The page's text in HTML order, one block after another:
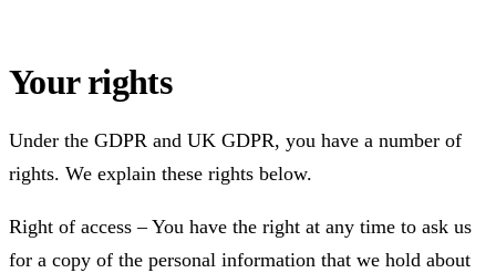
Your rights
Under the GDPR and UK GDPR, you have a number of
rights. We explain these rights below.
Right of access – You have the right at any time to ask us
for a copy of the personal information that we hold about